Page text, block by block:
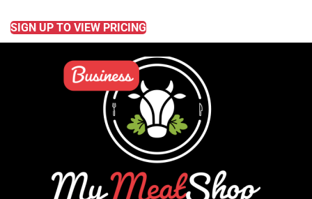
SIGN UP TO VIEW PRICING